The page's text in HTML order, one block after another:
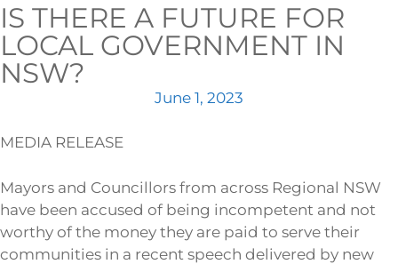
IS THERE A FUTURE FOR
LOCAL GOVERNMENT IN
NSW?
June 1, 2023
MEDIA RELEASE
Mayors and Councillors from across Regional NSW
have been accused of being incompetent and not
worthy of the money they are paid to serve their
communities in a recent speech delivered by new